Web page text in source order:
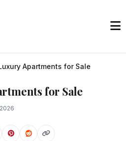
Apartments for Sale
for Sale